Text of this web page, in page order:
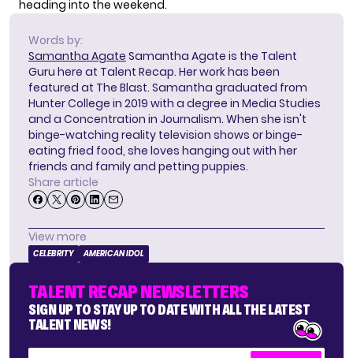
heading into the weekend.
Words by:
Samantha Agate Samantha Agate is the Talent
Guru here at Talent Recap. Her work has been
featured at The Blast. Samantha graduated from
Hunter College in 2019 with a degree in Media Studies
and a Concentration in Journalism. When she isn't
binge-watching reality television shows or binge-
eating fried food, she loves hanging out with her
friends and family and petting puppies.
Share article
View more
CELEBRITY AMERICAN IDOL
TALENT RECAP NEWSLETTERS
SIGN UP TO STAY UP TO DATE WITH ALL THE LATEST
TALENT NEWS!